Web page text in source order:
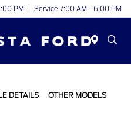
PM Service 7:00 AM - 6:00 PM
DETAILS OTHER MODELS